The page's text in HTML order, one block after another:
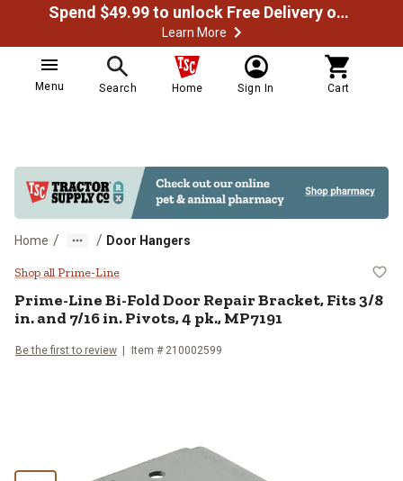
Spend $49.99 to unlock Free Delivery on most orders
Learn More
Menu Search Home Sign In Cart
Home / / Door Hangers
Prime-Line Bi-Fold Door Repair
Shop all Prime-Line
Prime-LineBi-Fold Door Repair Bracket, Fits 3/8
in. and 7/16 in. Pivots, 4 pk., MP7191
Be the first to review Item # 210002599